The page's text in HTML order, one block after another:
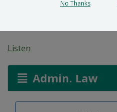
Listen
Admin. Law
No Thanks